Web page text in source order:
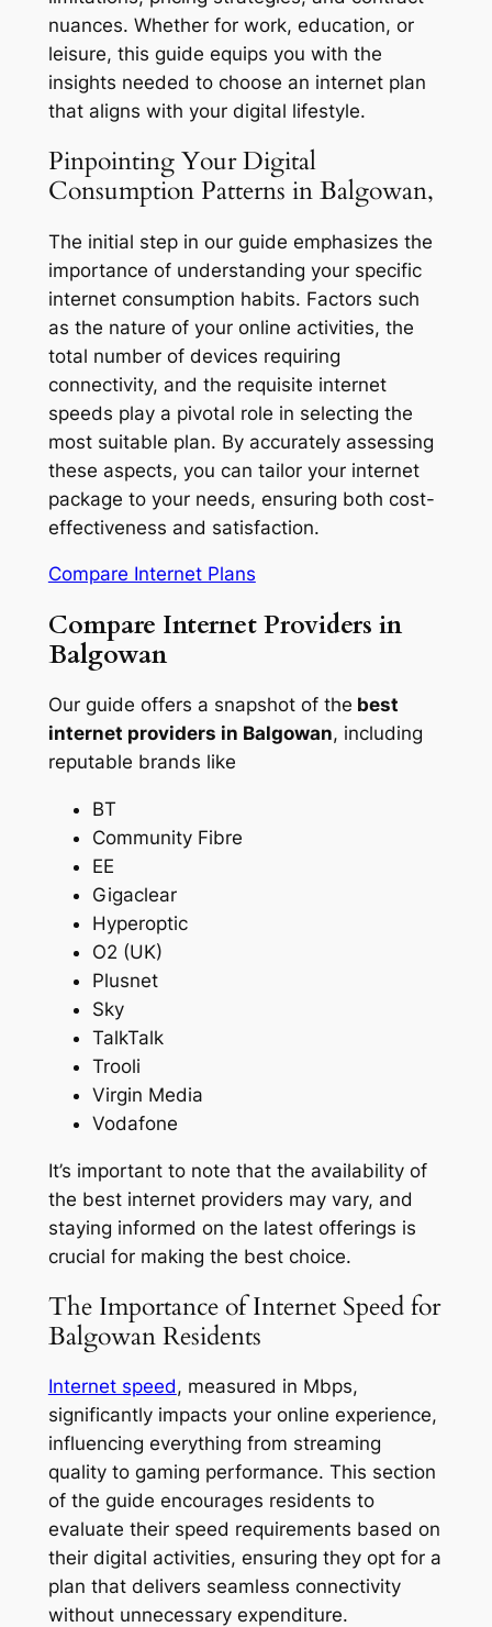
nuances. Whether for work, education, or
leisure, this guide equips you with the
insights needed to choose an internet plan
that aligns with your digital lifestyle.
Pinpointing Your Digital
Consumption Patterns in Balgowan,
The initial step in our guide emphasizes the
importance of understanding your specific
internet consumption habits. Factors such
as the nature of your online activities, the
total number of devices requiring
connectivity, and the requisite internet
speeds play a pivotal role in selecting the
most suitable plan. By accurately assessing
these aspects, you can tailor your internet
package to your needs, ensuring both cost-
effectiveness and satisfaction.
Compare Internet Plans
Compare Internet Providers in
Balgowan
Our guide offers a snapshot of the best
internet providers in Balgowan, including
reputable brands like
BT
Community Fibre
EE
Gigaclear
Hyperoptic
O2 (UK)
Plusnet
Sky
TalkTalk
Trooli
Virgin Media
Vodafone
It’s important to note that the availability of
the best internet providers may vary, and
staying informed on the latest offerings is
crucial for making the best choice.
The Importance of Internet Speed for
Balgowan Residents
Internet speed, measured in Mbps,
significantly impacts your online experience,
influencing everything from streaming
quality to gaming performance. This section
of the guide encourages residents to
evaluate their speed requirements based on
their digital activities, ensuring they opt for a
plan that delivers seamless connectivity
without unnecessary expenditure.